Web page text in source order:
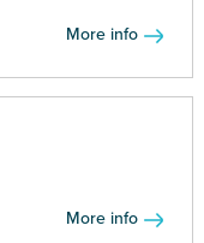
More info
More info